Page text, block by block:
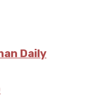
Daily